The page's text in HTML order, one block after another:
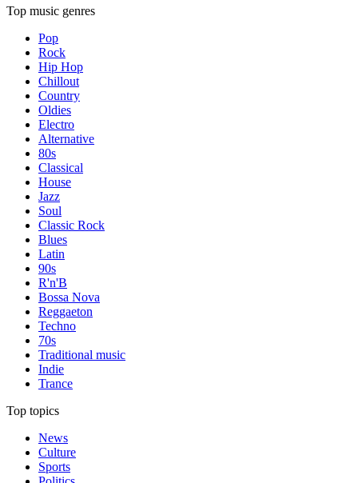
Top music genres
Pop
Rock
Hip Hop
Chillout
Country
Oldies
Electro
Alternative
80s
Classical
House
Jazz
Soul
Classic Rock
Blues
Latin
90s
R'n'B
Bossa Nova
Reggaeton
Techno
70s
Traditional music
Indie
Trance
Top topics
News
Culture
Sports